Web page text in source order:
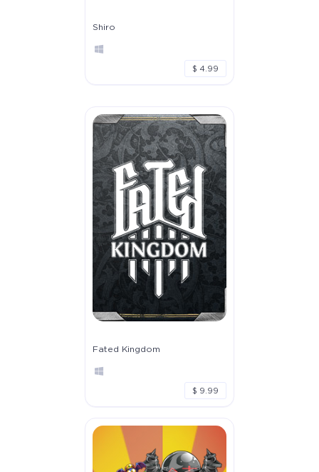
Shiro
$ 4.99
Fated Kingdom
$ 9.99